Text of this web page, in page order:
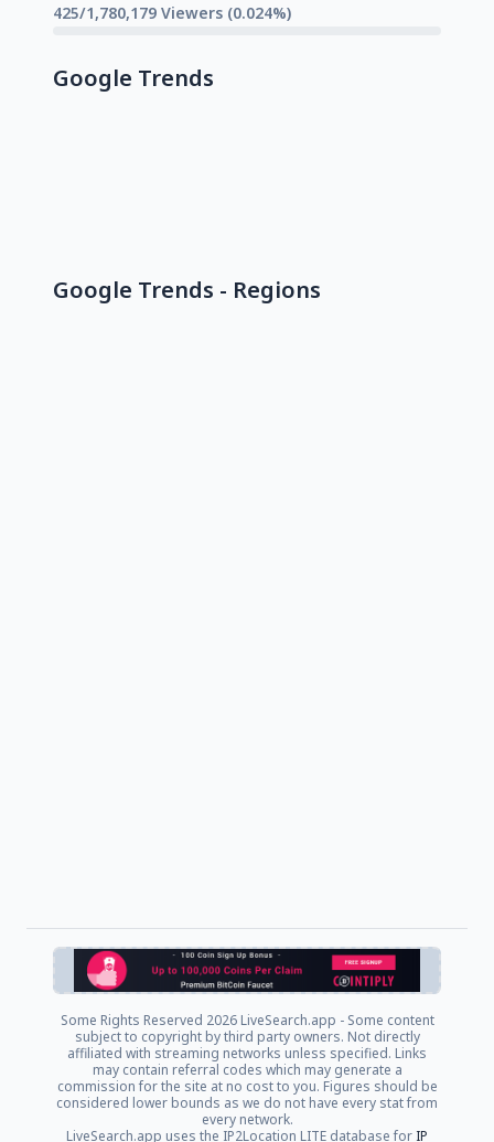
425/1,780,179 Viewers (0.024%)
Google Trends
Google Trends - Regions
Some Rights Reserved 2026 LiveSearch.app - Some content
subject to copyright by third party owners. Not directly
affiliated with streaming networks unless specified. Links
may contain referral codes which may generate a
commission for the site at no cost to you. Figures should be
considered lower bounds as we do not have every stat from
every network.
LiveSearch.app uses the IP2Location LITE database for IP